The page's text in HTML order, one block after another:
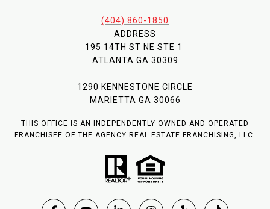
(404) 860-1850
ADDRESS
195 14TH ST NE STE 1
ATLANTA GA 30309
1290 KENNESTONE CIRCLE
MARIETTA GA 30066
THIS OFFICE IS AN INDEPENDENTLY OWNED AND OPERATED
FRANCHISEE OF THE AGENCY REAL ESTATE FRANCHISING, LLC.